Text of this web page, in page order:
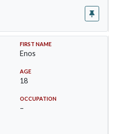
FIRST NAME
Enos
AGE
18
OCCUPATION
–